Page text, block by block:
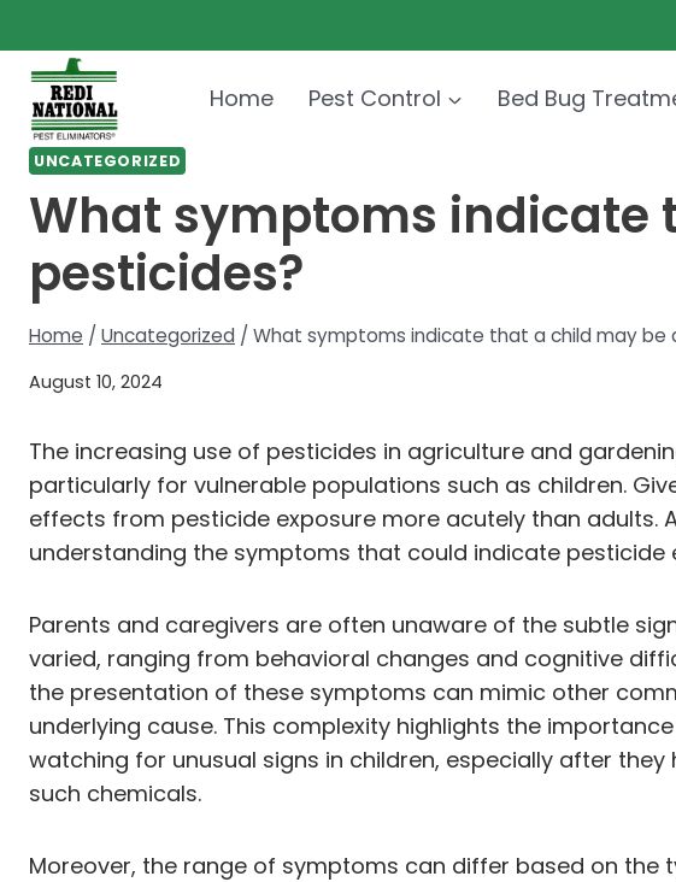
to
content
Home Pest Control Bed Bug
UNCATEGORIZED
What symptoms indicate
pesticides?
Home / Uncategorized / What symptoms indicate that a child may
August 10, 2024
The increasing use of pesticides in agriculture and
particularly for vulnerable populations such as children.
effects from pesticide exposure more acutely than adults.
understanding the symptoms that could indicate
Parents and caregivers are often unaware of the subtle
varied, ranging from behavioral changes and cognitive
the presentation of these symptoms can mimic other
underlying cause. This complexity highlights the
watching for unusual signs in children, especially after
such chemicals.
Moreover, the range of symptoms can differ based on the